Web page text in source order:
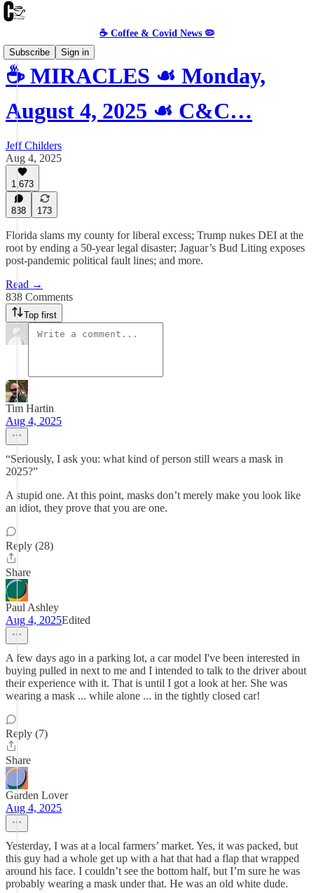
☕️ Coffee & Covid News 🦠
Subscribe
Sign in
☕️ MIRACLES ☙ Monday,
August 4, 2025 ☙ C&C…
Jeff Childers
Aug 4, 2025
1,673
838 173
Florida slams my county for liberal excess; Trump nukes DEI at the
root by ending a 50-year legal disaster; Jaguar’s Bud Liting exposes
post-pandemic political fault lines; and more.
Read →
838 Comments
Top first
Tim Hartin
Aug 4, 2025
“Seriously, I ask you: what kind of person still wears a mask in
2025?”
A stupid one. At this point, masks don’t merely make you look like
an idiot, they prove that you are one.
Reply (28)
Share
Paul Ashley
Aug 4, 2025Edited
A few days ago in a parking lot, a car model I've been interested in
buying pulled in next to me and I intended to talk to the driver about
their experience with it. That is until I got a look at her. She was
wearing a mask ... while alone ... in the tightly closed car!
Reply (7)
Share
Garden Lover
Aug 4, 2025
Yesterday, I was at a local farmers’ market. Yes, it was packed, but
this guy had a whole get up with a hat that had a flap that wrapped
around his face. I couldn’t see the bottom half, but I’m sure he was
probably wearing a mask under that. He was an old white dude.